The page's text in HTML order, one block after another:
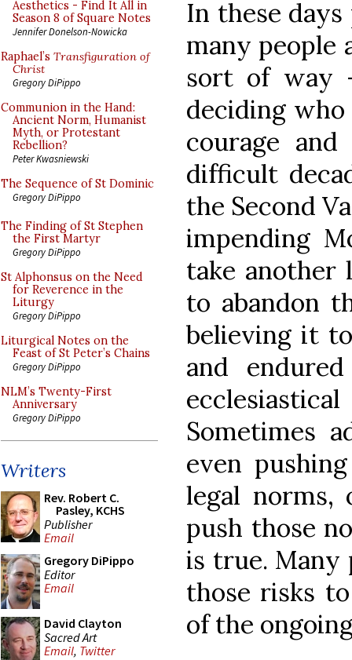
Aesthetics - Find It All in
Season 8 of Square Notes
Jennifer Donelson-Nowicka
Raphael’s Transfiguration of
Christ
Gregory DiPippo
Communion in the Hand:
Ancient Norm, Humanist
Myth, or Protestant
Rebellion?
Peter Kwasniewski
The Sequence of St Dominic
Gregory DiPippo
The Finding of St Stephen
the First Martyr
Gregory DiPippo
St Alphonsus on the Need
for Reverence in the
Liturgy
Gregory DiPippo
Liturgical Notes on the
Feast of St Peter’s Chains
Gregory DiPippo
NLM’s Twenty-First
Anniversary
Gregory DiPippo
Writers
Rev. Robert C.
Pasley, KCHS
Publisher
Email
Gregory DiPippo
Editor
Email
David Clayton
Sacred Art
Email, Twitter
In these
many people
sort of way
deciding
courage
difficult
the Second
impending
take another
to abandon
believing it
and
Sometimes
even
legal
push those
is true. Many
those risks
of the